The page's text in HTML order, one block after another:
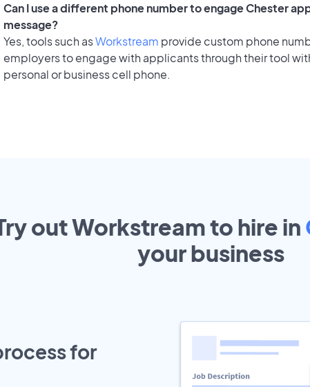
Can I use a different phone number to engage Chester
message?
Yes, tools such asWorkstream provide custom phone
employers to engage with applicants through their tool
personal or business cell phone.
out Workstream to hire in
yourbusiness
for